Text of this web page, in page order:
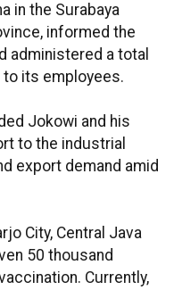
in the Surabaya
informed the
administered a total
its employees.
Jokowi and his
to the industrial
export demand amid
City, Central Java
50 thousand
Currently,